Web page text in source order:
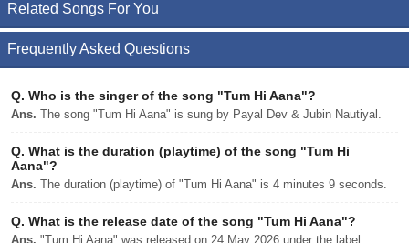
Related Songs For You
Frequently Asked Questions
Q. Who is the singer of the song "Tum Hi Aana"?
Ans. The song "Tum Hi Aana" is sung by Payal Dev & Jubin Nautiyal.
Q. What is the duration (playtime) of the song "Tum Hi
Aana"?
Ans. The duration (playtime) of "Tum Hi Aana" is 4 minutes 9 seconds.
Q. What is the release date of the song "Tum Hi Aana"?
Ans. "Tum Hi Aana" was released on 24 May 2026 under the label .